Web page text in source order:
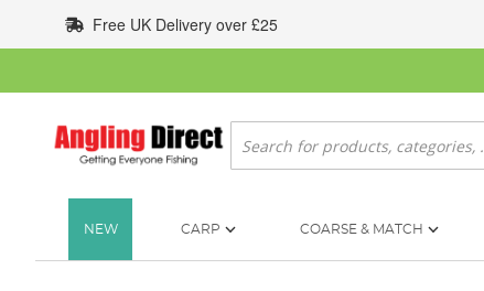
to
Content
Free UK Delivery over £25
Search
NEW CARP COARSE & MATCH